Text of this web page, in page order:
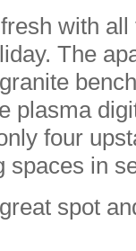
with
The
plasma
four
spaces in
spot